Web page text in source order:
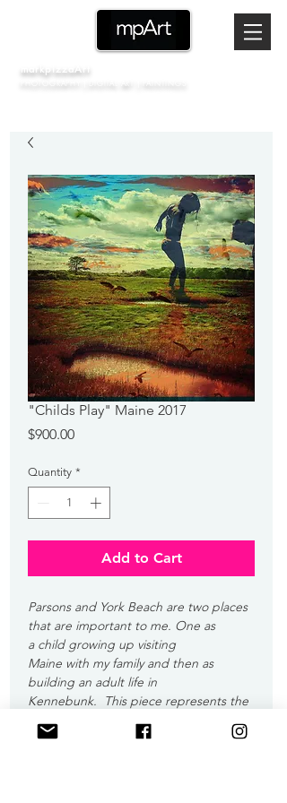
markpizzaArt
PHOTOGRAPHY | DIGITAL ART | PAINTINGS
"Childs Play" Maine 2017
$900.00Price
Quantity *
Add to Cart
Parsons and York Beach are two places
that are important to me. One as
a child growing up visiting
Maine with my family and then as
building an adult life in
Kennebunk.  This piece represents the
eventually became the adult living in